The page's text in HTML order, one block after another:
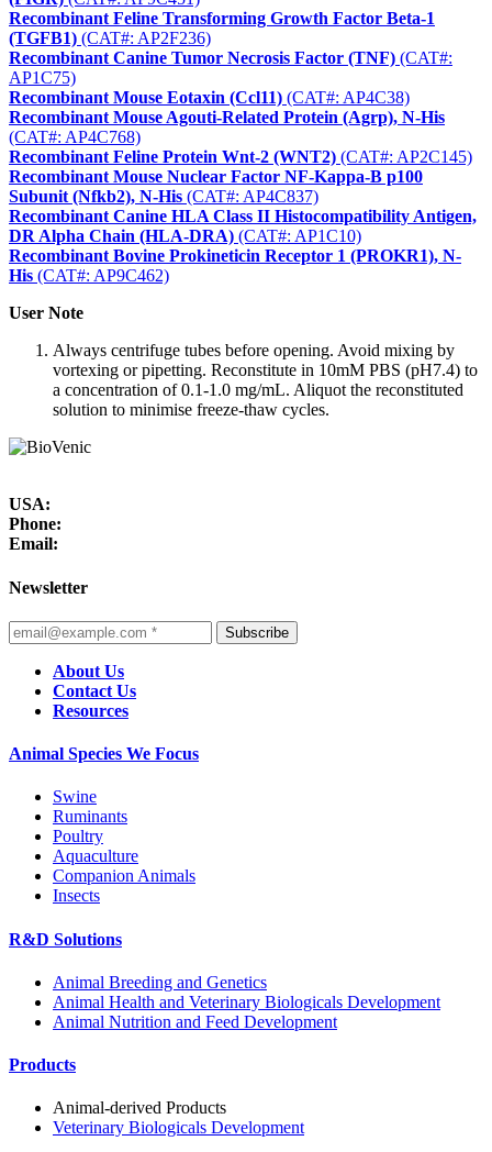
Recombinant Feline Transforming Growth Factor Beta-1
(TGFB1) (CAT#: AP2F236)
Recombinant Canine Tumor Necrosis Factor (TNF) (CAT#:
AP1C75)
Recombinant Mouse Eotaxin (Ccl11) (CAT#: AP4C38)
Recombinant Mouse Agouti-Related Protein (Agrp), N-His
(CAT#: AP4C768)
Recombinant Feline Protein Wnt-2 (WNT2) (CAT#: AP2C145)
Recombinant Mouse Nuclear Factor NF-Kappa-B p100
Subunit (Nfkb2), N-His (CAT#: AP4C837)
Recombinant Canine HLA Class II Histocompatibility Antigen,
DR Alpha Chain (HLA-DRA) (CAT#: AP1C10)
Recombinant Bovine Prokineticin Receptor 1 (PROKR1), N-
His (CAT#: AP9C462)
User Note
Always centrifuge tubes before opening. Avoid mixing by
vortexing or pipetting. Reconstitute in 10mM PBS (pH7.4) to
a concentration of 0.1-1.0 mg/mL. Aliquot the reconstituted
solution to minimise freeze-thaw cycles.
USA:
Phone:
Email:
Newsletter
Subscribe
About Us
Contact Us
Resources
Animal Species We Focus
Swine
Ruminants
Poultry
Aquaculture
Companion Animals
Insects
R&D Solutions
Animal Breeding and Genetics
Animal Health and Veterinary Biologicals Development
Animal Nutrition and Feed Development
Products
Animal-derived Products
Veterinary Biologicals Development